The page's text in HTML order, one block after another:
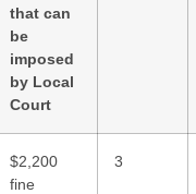
that can
be
imposed
by Local
Court
$2,200
fine
3